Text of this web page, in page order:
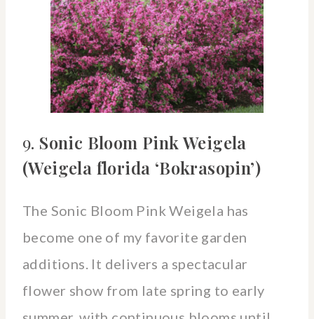
9. Sonic Bloom Pink Weigela
(Weigela florida ‘Bokrasopin’)
The Sonic Bloom Pink Weigela has
become one of my favorite garden
additions. It delivers a spectacular
flower show from late spring to early